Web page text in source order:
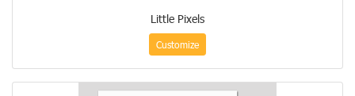
Little Pixels
Customize